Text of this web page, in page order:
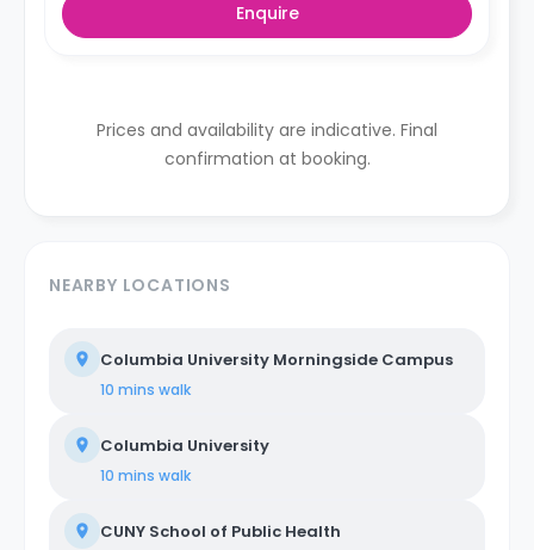
Enquire
Prices and availability are indicative. Final
confirmation at booking.
NEARBY LOCATIONS
Columbia University Morningside Campus
10 mins walk
Columbia University
10 mins walk
CUNY School of Public Health